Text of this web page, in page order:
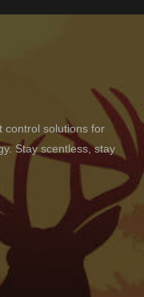
control solutions for
Stay scentless, stay